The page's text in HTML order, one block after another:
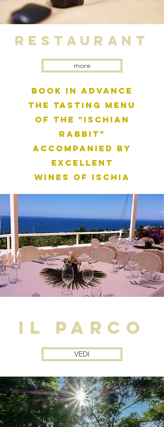
ReSTauRANT
more
Book in advance
the tasting menu
of the "Ischian
Rabbit"
accompanied by
excellent
wines of Ischia
il parco
VEDI